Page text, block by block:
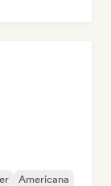
Americana